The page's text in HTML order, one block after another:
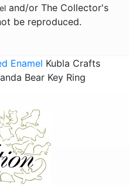
and/or The Collector's
be reproduced.
Enamel Kubla Crafts
Bear Key Ring